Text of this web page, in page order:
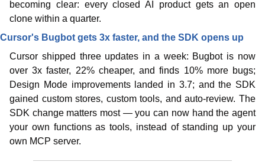
becoming clear: every closed AI product gets an open
clone within a quarter.
Cursor's Bugbot gets 3x faster, and the SDK opens up
Cursor shipped three updates in a week: Bugbot is now
over 3x faster, 22% cheaper, and finds 10% more bugs;
Design Mode improvements landed in 3.7; and the SDK
gained custom stores, custom tools, and auto-review. The
SDK change matters most — you can now hand the agent
your own functions as tools, instead of standing up your
own MCP server.